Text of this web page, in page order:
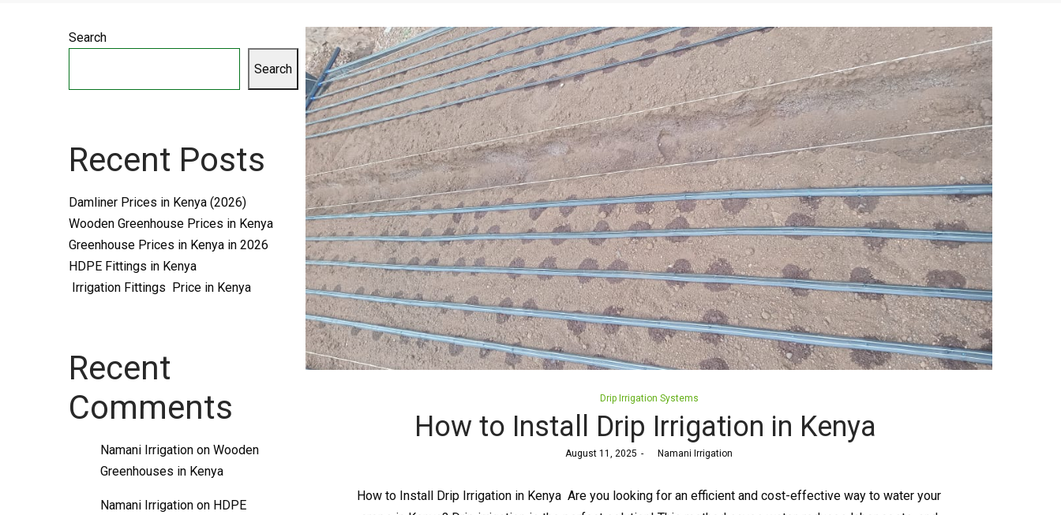
Posted
in
Drip Irrigation Systems
How to Install Drip Irrigation in Kenya
Posted
August 11, 2025 Namani Irrigation
How to Install Drip Irrigation in Kenya Are you looking for an efficient and cost-effective way to water your
Search
Search
Recent Posts
Damliner Prices in Kenya (2026)
Wooden Greenhouse Prices in Kenya
Greenhouse Prices in Kenya in 2026
HDPE Fittings in Kenya
Irrigation Fittings Price in Kenya
Recent
Comments
Namani Irrigation on Wooden
Greenhouses in Kenya
Namani Irrigation on HDPE